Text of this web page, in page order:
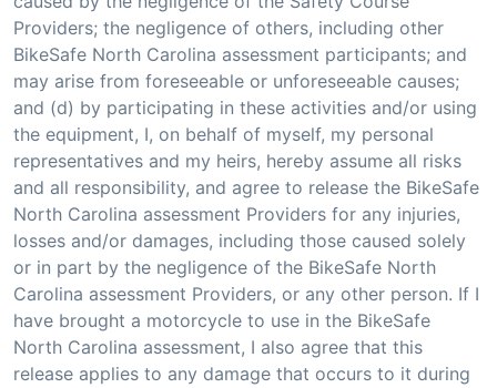
Providers; the negligence of others, including other
BikeSafe North Carolina assessment participants; and
may arise from foreseeable or unforeseeable causes;
and (d) by participating in these activities and/or using
the equipment, I, on behalf of myself, my personal
representatives and my heirs, hereby assume all risks
and all responsibility, and agree to release the BikeSafe
North Carolina assessment Providers for any injuries,
losses and/or damages, including those caused solely
or in part by the negligence of the BikeSafe North
Carolina assessment Providers, or any other person. If I
have brought a motorcycle to use in the BikeSafe
North Carolina assessment, I also agree that this
release applies to any damage that occurs to it during